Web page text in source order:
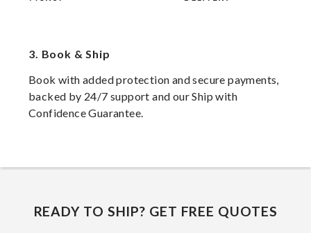
3. Book & Ship
Book with added protection and secure payments,
backed by 24/7 support and our Ship with
Confidence Guarantee.
READY TO SHIP? GET FREE QUOTES